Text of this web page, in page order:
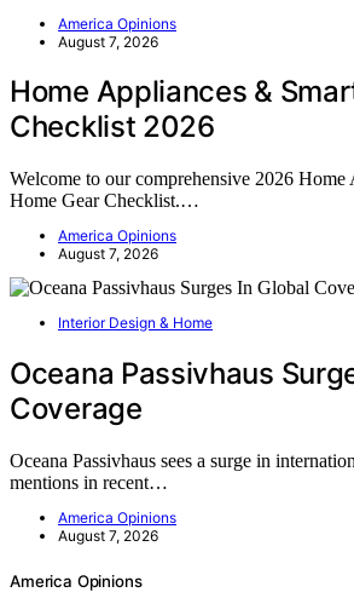
America Opinions
August 7, 2026
Home Appliances &
Checklist 2026
Welcome to our comprehensive 2026 Home
Home Gear Checklist.…
America Opinions
August 7, 2026
Interior Design & Home
Oceana Passivhaus
Coverage
Oceana Passivhaus sees a surge in
mentions in recent…
America Opinions
August 7, 2026
America Opinions